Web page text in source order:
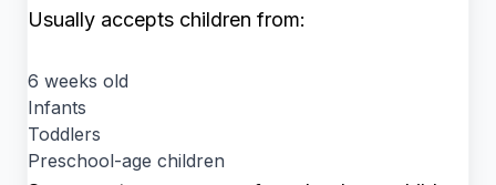
Usually accepts children from:
6 weeks old
Infants
Toddlers
Preschool-age children